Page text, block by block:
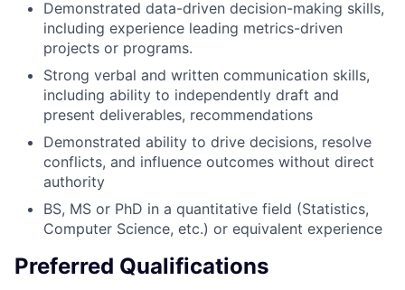
Demonstrated data-driven decision-making skills,
including experience leading metrics-driven
projects or programs.
Strong verbal and written communication skills,
including ability to independently draft and
present deliverables, recommendations
Demonstrated ability to drive decisions, resolve
conflicts, and influence outcomes without direct
authority
BS, MS or PhD in a quantitative field (Statistics,
Computer Science, etc.) or equivalent experience
Preferred Qualifications